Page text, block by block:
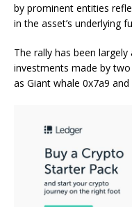
by prominent entities
in the asset’s underlying
The rally has been
investments made by
as Giant whale 0x7a9 and